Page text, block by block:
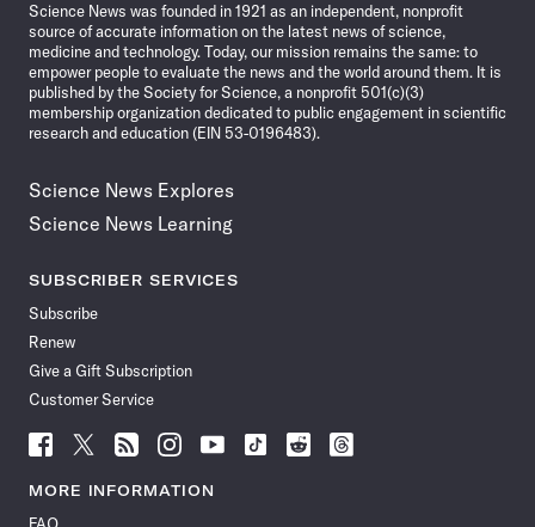
Science News was founded in 1921 as an independent, nonprofit
source of accurate information on the latest news of science,
medicine and technology. Today, our mission remains the same: to
empower people to evaluate the news and the world around them. It is
published by the Society for Science, a nonprofit 501(c)(3)
membership organization dedicated to public engagement in scientific
research and education (EIN 53-0196483).
Science News Explores
Science News Learning
SUBSCRIBER SERVICES
Subscribe
Renew
Give a Gift Subscription
Customer Service
Follow
News
Follow
News
Follow
News
Follow
News
Follow
News
Follow
Follow
Follow
MORE INFORMATION